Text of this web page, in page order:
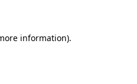
information).